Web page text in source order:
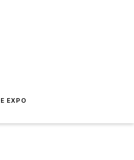
EXPO